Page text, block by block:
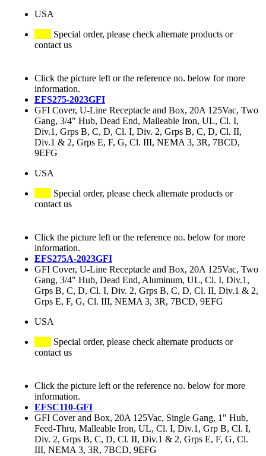
USA
Special order, please check alternate products or
contact us
Click the picture left or the reference no. below for more
information.
EFS275-2023GFI
GFI Cover, U-Line Receptacle and Box, 20A 125Vac, Two
Gang, 3/4" Hub, Dead End, Malleable Iron, UL, Cl. I,
Div.1, Grps B, C, D, Cl. I, Div. 2, Grps B, C, D, Cl. II,
Div.1 & 2, Grps E, F, G, Cl. III, NEMA 3, 3R, 7BCD,
9EFG
USA
Special order, please check alternate products or
contact us
Click the picture left or the reference no. below for more
information.
EFS275A-2023GFI
GFI Cover, U-Line Receptacle and Box, 20A 125Vac, Two
Gang, 3/4" Hub, Dead End, Aluminum, UL, Cl. I, Div.1,
Grps B, C, D, Cl. I, Div. 2, Grps B, C, D, Cl. II, Div.1 & 2,
Grps E, F, G, Cl. III, NEMA 3, 3R, 7BCD, 9EFG
USA
Special order, please check alternate products or
contact us
Click the picture left or the reference no. below for more
information.
EFSC110-GFI
GFI Cover and Box, 20A 125Vac, Single Gang, 1" Hub,
Feed-Thru, Malleable Iron, UL, Cl. I, Div.1, Grp B, Cl. I,
Div. 2, Grps B, C, D, Cl. II, Div.1 & 2, Grps E, F, G, Cl.
III, NEMA 3, 3R, 7BCD, 9EFG